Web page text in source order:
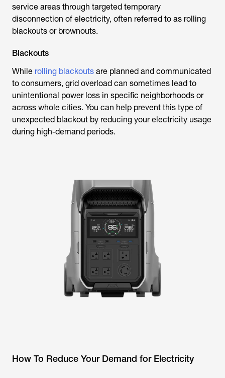
service areas through targeted temporary
disconnection of electricity, often referred to as rolling
blackouts or brownouts.
Blackouts
While rolling blackouts are planned and communicated
to consumers, grid overload can sometimes lead to
unintentional power loss in specific neighborhoods or
across whole cities. You can help prevent this type of
unexpected blackout by reducing your electricity usage
during high-demand periods.
How To Reduce Your Demand for Electricity